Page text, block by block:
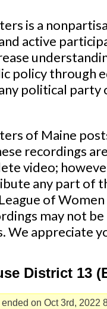
is a
active
policy through
political
of Maine
recordings
video;
any part of
of
may not
We appreciate